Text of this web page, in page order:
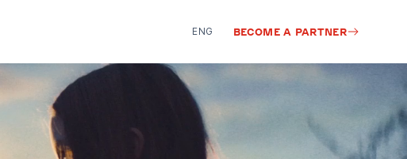
ENG BECOME A PARTNER